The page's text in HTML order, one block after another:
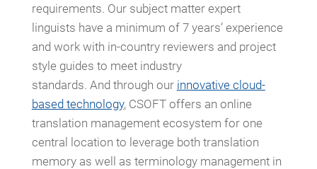
requirements. Our subject matter expert
linguists have a minimum of 7 years’ experience
and work with in-country reviewers and project
style guides to meet industry
standards. And through our innovative cloud-
based technology, CSOFT offers an online
translation management ecosystem for one
central location to leverage both translation
memory as well as terminology management in